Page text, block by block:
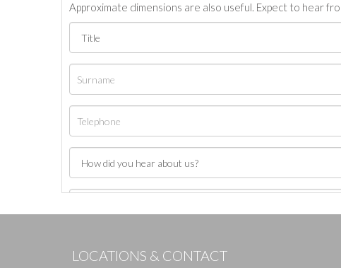
Approximate dimensions are also useful. Expect to hear
LOCATIONS & CONTACT